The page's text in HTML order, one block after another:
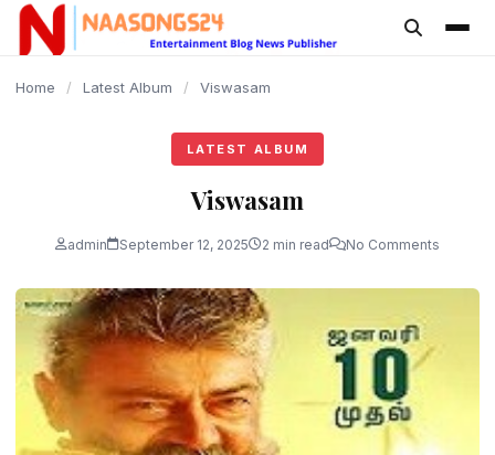
content
Home / Latest Album / Viswasam
LATEST ALBUM
Viswasam
admin September 12, 2025 2 min read No Comments